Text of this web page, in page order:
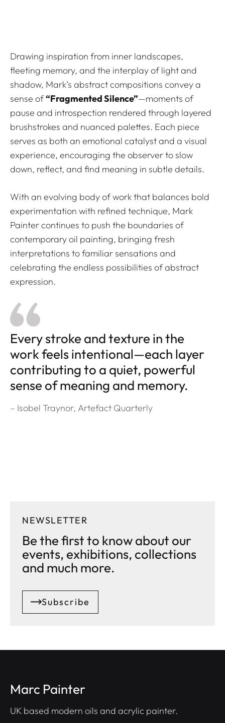
Drawing inspiration from inner landscapes,
fleeting memory, and the interplay of light and
shadow, Mark’s abstract compositions convey a
sense of“Fragmented Silence”—moments of
pause and introspection rendered through layered
brushstrokes and nuanced palettes. Each piece
serves as both an emotional catalyst and a visual
experience, encouraging the observer to slow
down, reflect, and find meaning in subtle details.
With an evolving body of work that balances bold
experimentation with refined technique, Mark
Painter continues to push the boundaries of
contemporary oil painting, bringing fresh
interpretations to familiar sensations and
celebrating the endless possibilities of abstract
expression.
Every stroke and texture in the
work feels intentional—each layer
contributing to a quiet, powerful
sense of meaning and memory.
– Isobel Traynor, Artefact Quarterly
NEWSLETTER
Be the first to know about our
events, exhibitions, collections
and much more.
Subscribe
Marc Painter
UK based modern oils and acrylic painter.